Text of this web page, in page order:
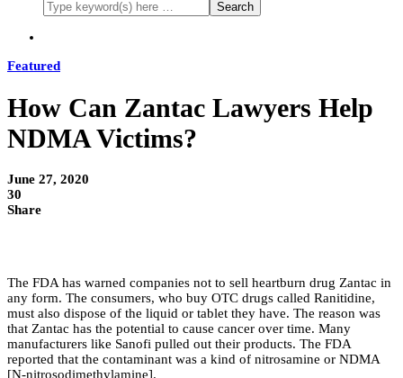
Featured
How Can Zantac Lawyers Help
NDMA Victims?
June 27, 2020
30
Share
The FDA has warned companies not to sell heartburn drug Zantac in
any form. The consumers, who buy OTC drugs called Ranitidine,
must also dispose of the liquid or tablet they have. The reason was
that Zantac has the potential to cause cancer over time. Many
manufacturers like Sanofi pulled out their products. The FDA
reported that the contaminant was a kind of nitrosamine or NDMA
[N-nitrosodimethylamine].